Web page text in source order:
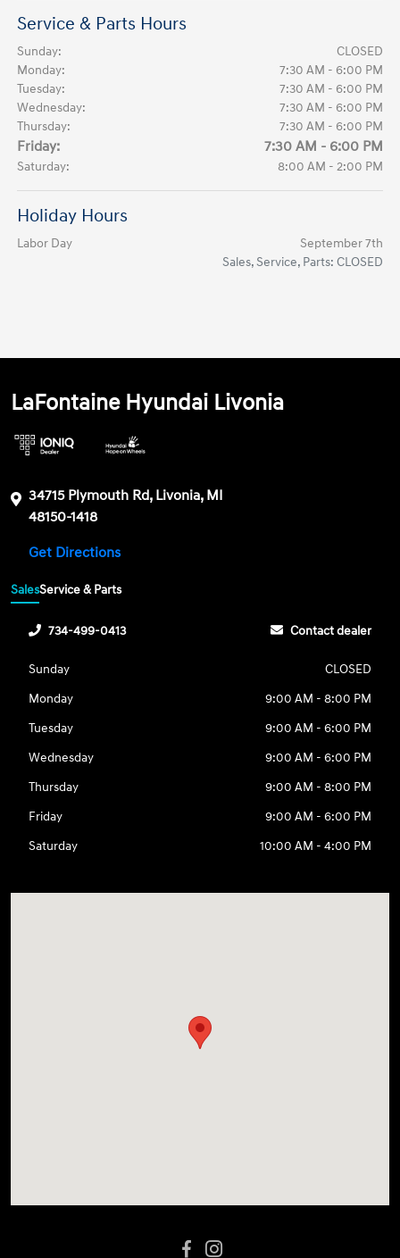
Service & Parts Hours
Sunday:
CLOSED
Monday:
7:30 AM - 6:00 PM
Tuesday:
7:30 AM - 6:00 PM
Wednesday:
7:30 AM - 6:00 PM
Thursday:
7:30 AM - 6:00 PM
Friday: 7:30 AM - 6:00 PM
Saturday: 8:00 AM - 2:00 PM
Holiday Hours
Labor Day
September 7th
Sales, Service, Parts: CLOSED
LaFontaine Hyundai Livonia
34715 Plymouth Rd, Livonia, MI
48150-1418
Get Directions
SalesService & Parts
734-499-0413 Contact dealer
Sunday
CLOSED
Monday
9:00 AM - 8:00 PM
Tuesday
9:00 AM - 6:00 PM
Wednesday
9:00 AM - 6:00 PM
Thursday
9:00 AM - 8:00 PM
Friday
9:00 AM - 6:00 PM
Saturday
10:00 AM - 4:00 PM